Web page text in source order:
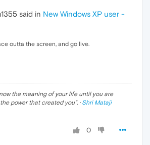
said in New Windows XP user -
outta the screen, and go live.
the meaning of your life until you are
power that created you". · Shri Mataji
0